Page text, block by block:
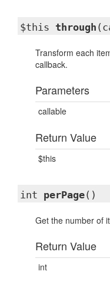
$this through
Transform each
callback.
Parameters
callable
Return Value
$this
int perPage()
Get the number of
Return Value
int